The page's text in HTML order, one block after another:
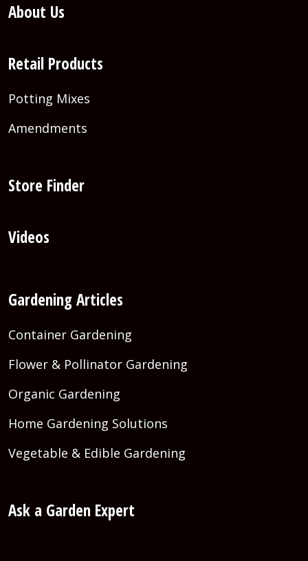
About Us
Retail Products
Potting Mixes
Amendments
Store Finder
Videos
Gardening Articles
Container Gardening
Flower & Pollinator Gardening
Organic Gardening
Home Gardening Solutions
Vegetable & Edible Gardening
Ask a Garden Expert